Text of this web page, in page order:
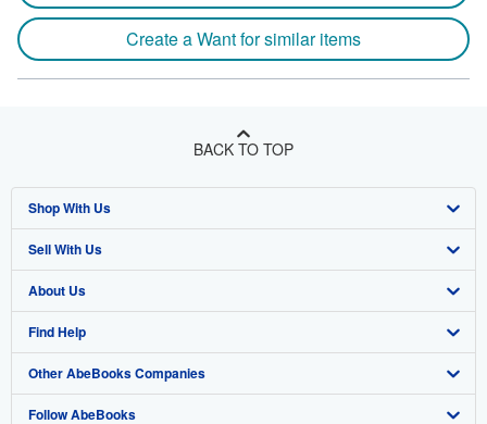
Create a Want for similar items
BACK TO TOP
Shop With Us
Advanced Search
Browse Collections
My Account
My Orders
View Basket
Sell With Us
Start Selling
Join Our Affiliate Program
Book Buyback
Refer a seller
About Us
About AbeBooks
Media
Careers
Find Help
Help
Customer Support
Other AbeBooks Companies
AbeBooks.co.uk
Follow AbeBooks